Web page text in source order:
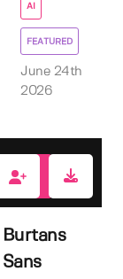
AI
FEATURED
June 24th
2026
Burtans
Sans